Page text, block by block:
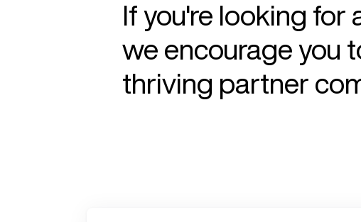
If you're looking for
we encourage you
thriving partner